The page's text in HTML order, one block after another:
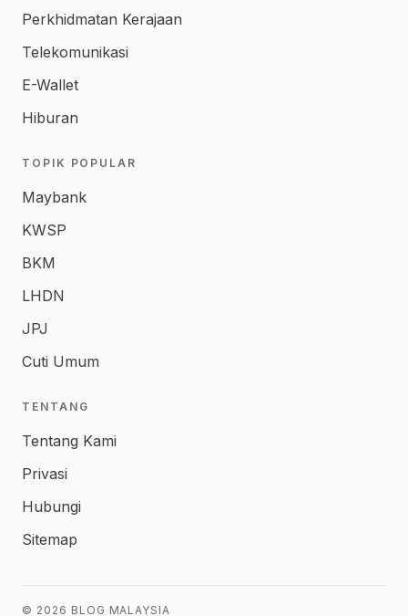
Perkhidmatan Kerajaan
Telekomunikasi
E-Wallet
Hiburan
TOPIK POPULAR
Maybank
KWSP
BKM
LHDN
JPJ
Cuti Umum
TENTANG
Tentang Kami
Privasi
Hubungi
Sitemap
© 2026 BLOG MALAYSIA